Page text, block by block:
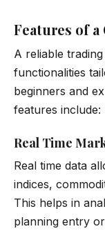
Features of
A reliable
functionalities
beginners and
features include:
Real Time
Real time data
indices,
This helps in
planning entry